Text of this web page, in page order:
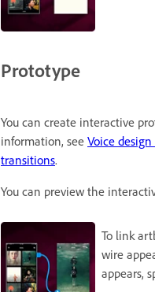
Prototype
You can create interactive
information, see Voice
transitions.
You can preview the
To link
wire
appears,